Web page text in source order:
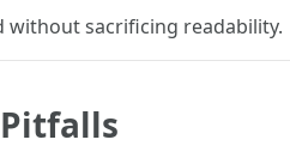
without sacrificing readability.